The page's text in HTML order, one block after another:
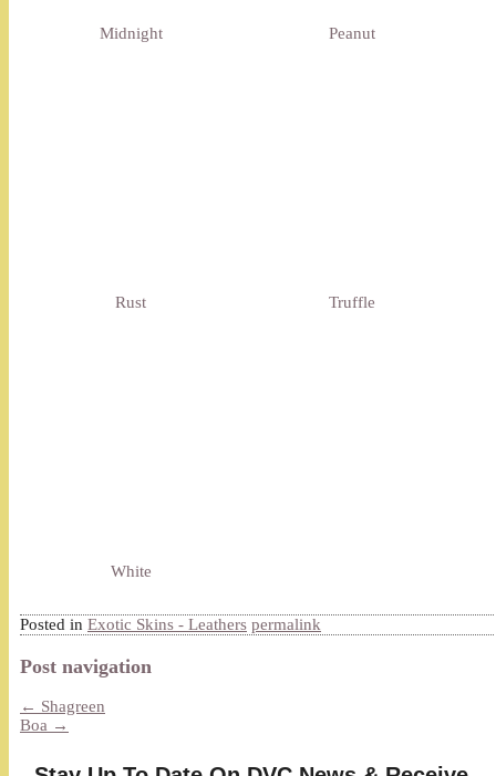
Midnight Peanut
Rust Truffle
White
Posted in Exotic Skins - Leathers permalink
Post navigation
← Shagreen
Boa →